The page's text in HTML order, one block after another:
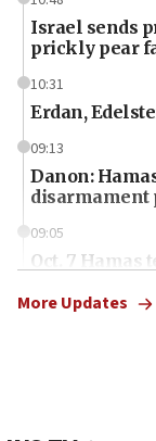
Israel sends
prickly pear
10:31
Erdan,
09:13
Danon:
disarmament
09:05
Oct. 7 Hamas
More Updates